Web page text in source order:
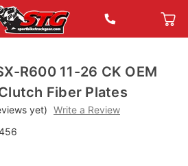
R600 11-26 CK OEM
Fiber Plates
yet) Write a Review